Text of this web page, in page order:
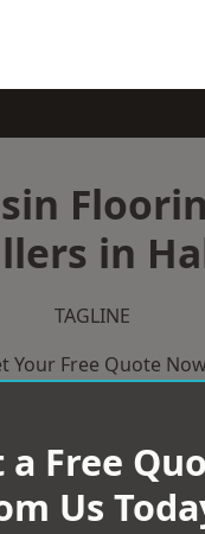
in
TAGLINE
Your Free Quote
a Free
Us